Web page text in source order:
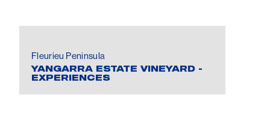
Fleurieu Peninsula
YANGARRA ESTATE VINEYARD -
EXPERIENCES